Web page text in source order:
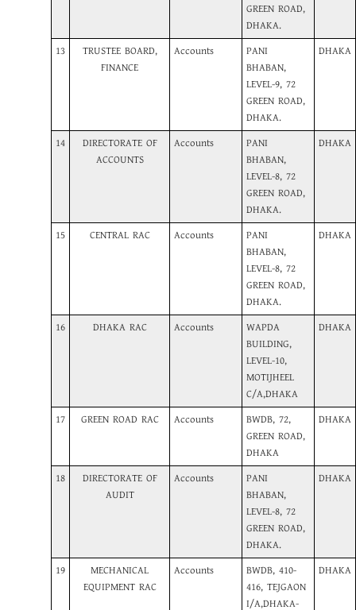
GREEN ROAD,
DHAKA.
13
TRUSTEE BOARD,
FINANCE
Accounts
PANI
BHABAN,
LEVEL-9, 72
GREEN ROAD,
DHAKA.
DHAKA
14
DIRECTORATE OF
ACCOUNTS
Accounts
PANI
BHABAN,
LEVEL-8, 72
GREEN ROAD,
DHAKA.
DHAKA
15 CENTRAL RAC Accounts
PANI
BHABAN,
LEVEL-8, 72
GREEN ROAD,
DHAKA.
DHAKA
16 DHAKA RAC Accounts
WAPDA
BUILDING,
LEVEL-10,
MOTIJHEEL
C/A,DHAKA
DHAKA
17 GREEN ROAD RAC Accounts
BWDB, 72,
GREEN ROAD,
DHAKA
DHAKA
18
DIRECTORATE OF
AUDIT
Accounts
PANI
BHABAN,
LEVEL-8, 72
GREEN ROAD,
DHAKA.
DHAKA
19
MECHANICAL
EQUIPMENT RAC
Accounts
BWDB, 410-
416, TEJGAON
I/A,DHAKA-
DHAKA